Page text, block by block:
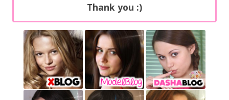
Thank you :)